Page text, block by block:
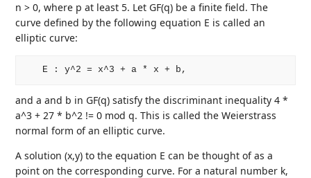
n > 0, where p at least 5. Let GF(q) be a finite field. The
curve defined by the following equation E is called an
elliptic curve:
and a and b in GF(q) satisfy the discriminant inequality 4 *
a^3 + 27 * b^2 != 0 mod q. This is called the Weierstrass
normal form of an elliptic curve.
A solution (x,y) to the equation E can be thought of as a
point on the corresponding curve. For a natural number k,